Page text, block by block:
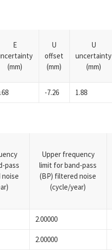
E
(mm)
U
offset
(mm)
U
uncertainty
(mm)
-7.26 1.88
pass
Upper frequency
limit for band-pass
(BP) filtered noise
(cycle/year)
2.00000
2.00000